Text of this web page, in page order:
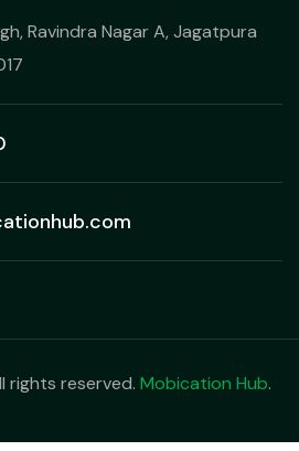
Ravindra Nagar A, Jagatpura
rights reserved. Mobication Hub.